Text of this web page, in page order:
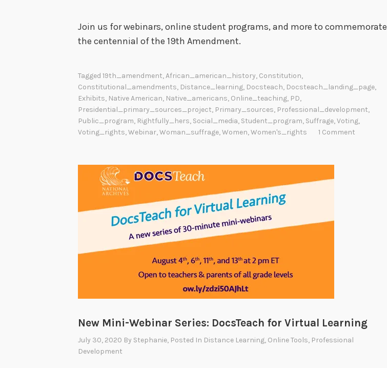
Join us for webinars, online student programs, and more to commemorate
the centennial of the 19th Amendment.
Tagged 19th_amendment,African_american_history, Constitution,
Constitutional_amendments, Distance_learning, Docsteach, Docsteach_landing_page,
Exhibits, Native American, Native_americans, Online_teaching, PD,
Presidential_primary_sources_project, Primary_sources, Professional_development,
Public_program, Rightfully_hers, Social_media, Student_program, Suffrage,Voting,
Voting_rights,Webinar,Woman_suffrage,Women,Women's_rights 1 Comment
New Mini-Webinar Series: DocsTeach for Virtual Learning
July 30, 2020 By Stephanie, Posted In Distance Learning, Online Tools, Professional
Development